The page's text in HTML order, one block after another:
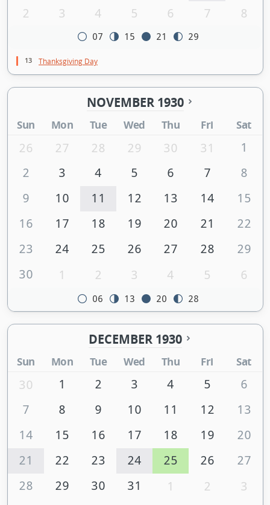
2
3 4 5 6 7 8
07 15 21 29
13 Thanksgiving Day
NOVEMBER 1930
Sun Mon Tue Wed Thu Fri Sat
26 27 28 29 30 31
1
2
3 4 5 6 7
8
9
10 11 12 13 14
15
16
17 18 19 20 21
22
23
24 25 26 27 28
29
30
1 2 3 4 5 6
06 13 20 28
DECEMBER 1930
Sun Mon Tue Wed Thu Fri Sat
30 1 2 3 4 5
6
7
8 9 10 11 12
13
14
15 16 17 18 19
20
21
22 23 24 25 26
27
28
29 30 31 1 2
3